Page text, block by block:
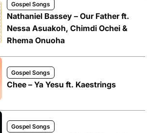
Gospel Songs
Nathaniel Bassey – Our Father ft.
Nessa Asuakoh, Chimdi Ochei &
Rhema Onuoha
Gospel Songs
Chee – Ya Yesu ft. Kaestrings
Gospel Songs